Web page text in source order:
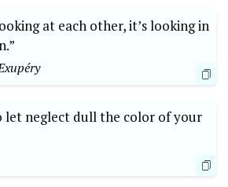
at each other, it’s looking in
let neglect dull the color of your